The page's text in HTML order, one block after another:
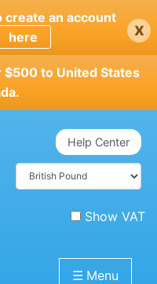
create an account
here x
to United States
Help Center
Show VAT
☰ Menu